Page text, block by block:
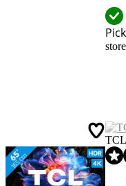
Review is 8,3 out of 10,